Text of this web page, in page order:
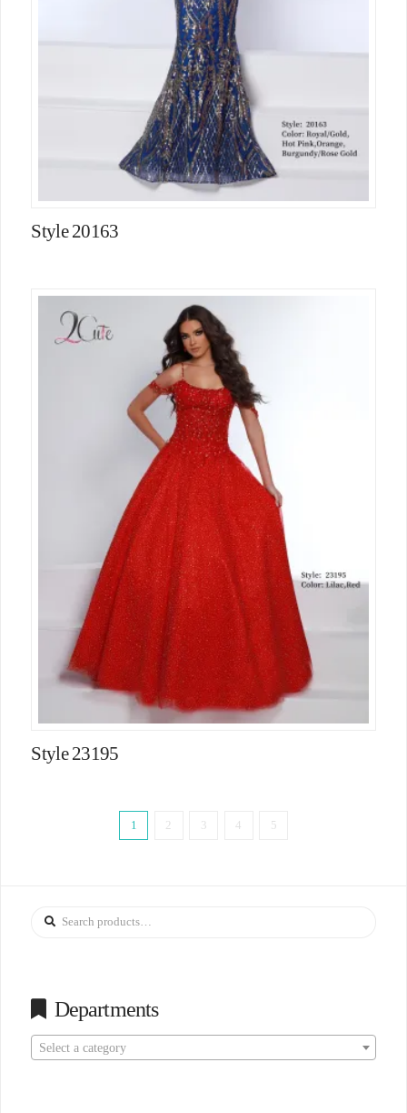
Style 20163
Style 23195
1 2 3 4 5
Search
Departments
Select a category